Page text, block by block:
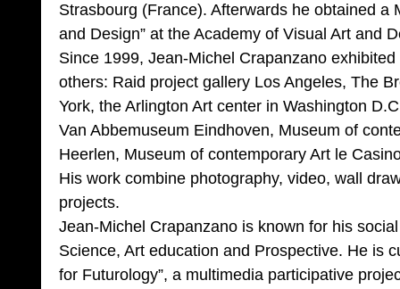
Strasbourg (France). Afterwards he obtained a
and Design” at the Academy of Visual Art and
Since 1999, Jean-Michel Crapanzano
others: Raid project gallery Los Angeles, The
York, the Arlington Art center in Washington
Van Abbemuseum Eindhoven, Museum of
Heerlen, Museum of contemporary Art le
His work combine photography, video, wall
projects.
Jean-Michel Crapanzano is known for his
Science, Art education and Prospective. He is
for Futurology”, a multimedia participative